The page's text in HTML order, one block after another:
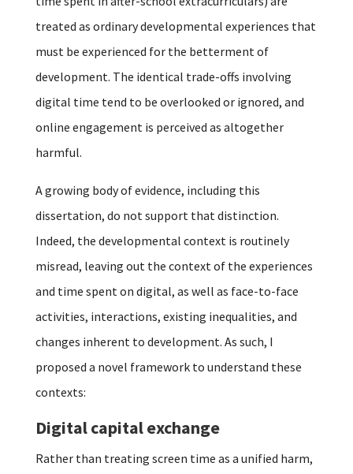
treated as ordinary developmental experiences that
must be experienced for the betterment of
development. The identical trade-offs involving
digital time tend to be overlooked or ignored, and
online engagement is perceived as altogether
harmful.
A growing body of evidence, including this
dissertation, do not support that distinction.
Indeed, the developmental context is routinely
misread, leaving out the context of the experiences
and time spent on digital, as well as face-to-face
activities, interactions, existing inequalities, and
changes inherent to development. As such, I
proposed a novel framework to understand these
contexts:
Digital capital exchange
Rather than treating screen time as a unified harm,